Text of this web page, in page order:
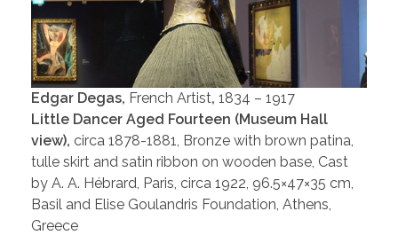
Edgar Degas, French Artist, 1834 – 1917
Little Dancer Aged Fourteen (Museum Hall
view), circa 1878-1881, Bronze with brown patina,
tulle skirt and satin ribbon on wooden base, Cast
by A. A. Hébrard, Paris, circa 1922, 96.5×47×35 cm,
Basil and Elise Goulandris Foundation, Athens,
Greece